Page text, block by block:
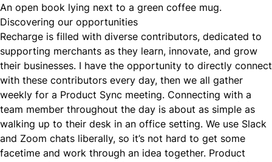
An open book lying next to a green coffee mug.
Discovering our opportunities
Recharge is filled with diverse contributors, dedicated to
supporting merchants as they learn, innovate, and grow
their businesses. I have the opportunity to directly connect
with these contributors every day, then we all gather
weekly for a Product Sync meeting. Connecting with a
team member throughout the day is about as simple as
walking up to their desk in an office setting. We use Slack
and Zoom chats liberally, so it’s not hard to get some
facetime and work through an idea together. Product